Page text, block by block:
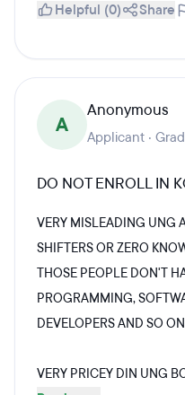
Helpful (0) Share
A
Anonymous
Applicant ·
DO NOT ENROLL IN
VERY MISLEADING UNG
SHIFTERS OR ZERO
THOSE PEOPLE DON'T
PROGRAMMING,
DEVELOPERS AND SO
VERY PRICEY DIN UNG